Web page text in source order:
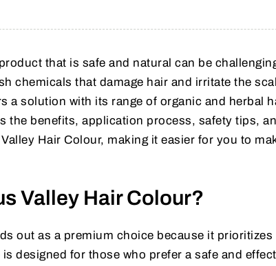
that is safe and natural can be
chemicals that damage hair and irritate the
a solution with its range of organic and herbal
the benefits, application process, safety tips,
Hair Colour, making it easier for you to
Valley Hair Colour?
out as a premium choice because it prioritizes
designed for those who prefer a safe and